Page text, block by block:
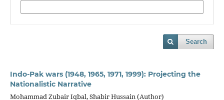
Search
Indo-Pak wars (1948, 1965, 1971, 1999): Projecting the
Nationalistic Narrative
Mohammad Zubair Iqbal, Shabir Hussain (Author)